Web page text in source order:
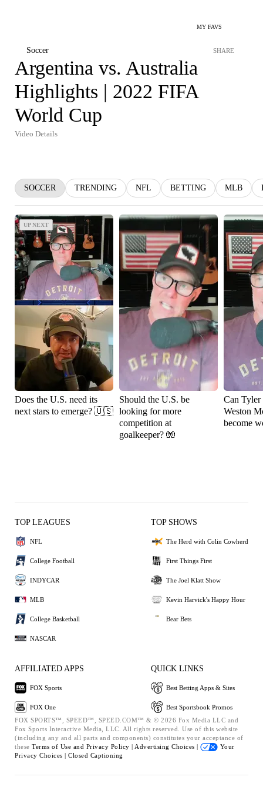
MY FAVS
Soccer SHARE
Argentina vs. Australia
Highlights | 2022 FIFA
World Cup
Video Details
SOCCER TRENDING NFL BETTING MLB
UP NEXT
UP NEXT
Does the U.S. need its
next stars to emerge? 🇺🇸
Should the U.S. be
looking for more
competition at
goalkeeper? 🧤
Can Tyler
Weston
become
TOP LEAGUES
NFL
College Football
INDYCAR
MLB
College Basketball
NASCAR
TOP SHOWS
The Herd with Colin Cowherd
First Things First
The Joel Klatt Show
Kevin Harvick's Happy Hour
Bear Bets
AFFILIATED APPS
FOX Sports
FOX One
QUICK LINKS
Best Betting Apps & Sites
Best Sportsbook Promos
FOX SPORTS™, SPEED™, SPEED.COM™ & © 2026 Fox Media LLC and
Fox Sports Interactive Media, LLC. All rights reserved. Use of this website
(including any and all parts and components) constitutes your acceptance of
these Terms of Use and Privacy Policy | Advertising Choices |
Your
Privacy Choices | Closed Captioning